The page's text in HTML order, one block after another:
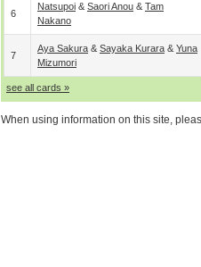
6
Natsupoi & Saori Anou & Tam
Nakano
7
Aya Sakura & Sayaka Kurara & Yuna
Mizumori
see all cards »
When using information on this site,